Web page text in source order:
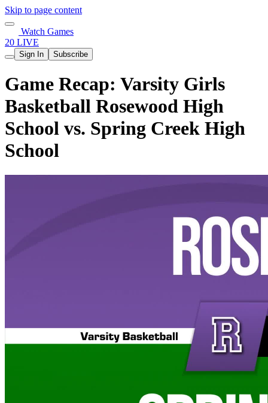
Skip to page content
Watch Games
20 LIVE
Sign In Subscribe
Game Recap: Varsity Girls
Basketball Rosewood High
School vs. Spring Creek High
School